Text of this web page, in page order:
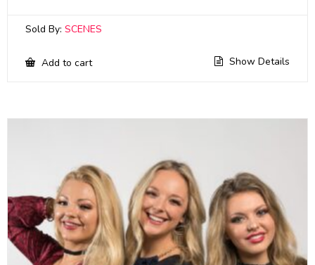
Sold By: SCENES
Add to cart Show Details